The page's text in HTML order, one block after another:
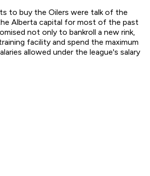
to buy the Oilers were talk of the
Alberta capital for most of the past
not only to bankroll a new rink,
facility and spend the maximum
allowed under the league's salary